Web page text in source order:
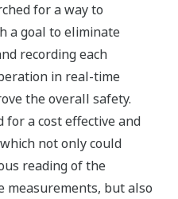
for a way to
a goal to eliminate
recording each
in real-time
the overall safety.
a cost effective and
not only could
reading of the
measurements, but also